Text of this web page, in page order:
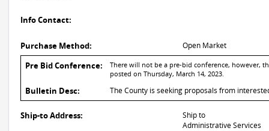
Info Contact:
Purchase Method: Open Market
Pre Bid Conference:
There will not be a pre-bid conference, however,
posted on Thursday, March 14, 2023.
Bulletin Desc: The County is seeking proposals from
Ship-to Address:
Ship to
Administrative Services